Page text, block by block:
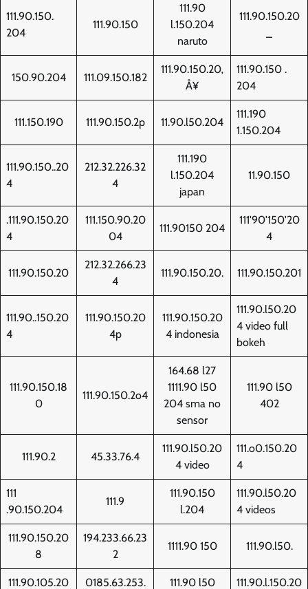
111.90.150.
204
111.90.150
111.90
l.150.204
naruto
111.90.150.20
150.90.204 111.09.150.182
111.90.150.20‚
Å¥
111.90.150 .
204
111.150.190 111.90.150.2p 11.90.l50.204
111.190
1.150.204
111.90.150..20
4
212.32.226.32
4
111.190
l.150.204
japan
11.90.150
.111.90.150.20
4
111.150.90.20
04
111.90150 204
111'90'150'20
4
111.90.150.20
212.32.266.23
4
111.90.150.20. 111.90.150.201
111.90..150.20
4
111.90.150.20
4p
111.90.150.20
4 indonesia
111.90.l50.20
4 video full
bokeh
111.90.150.18
0
111.90.150.2o4
164.68 l27
1111.90 l50
204 sma no
sensor
111.90 l50
402
111.90.2 45.33.76.4
111.90.l50.20
4 video
111.o0.150.20
4
111
.90.150.204
111.9
111.90.150
l.204
111.90.l50.20
4 videos
111.90.150.20
8
194.233.66.23
2
1111.90 150 111.90.l50.
111.90.105.20
0185.63.253.
111.90 l50
111.90.l.150.20